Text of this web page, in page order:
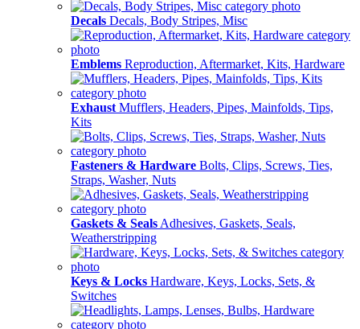
Decals Decals, Body Stripes, Misc
Emblems Reproduction, Aftermarket, Kits, Hardware
Exhaust Mufflers, Headers, Pipes, Mainfolds, Tips,
Kits
Fasteners & Hardware Bolts, Clips, Screws, Ties,
Straps, Washer, Nuts
Gaskets & Seals Adhesives, Gaskets, Seals,
Weatherstripping
Keys & Locks Hardware, Keys, Locks, Sets, &
Switches